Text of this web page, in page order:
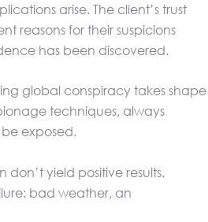
arise. The client’s trust
reasons for their suspicions
has been discovered.
global conspiracy takes shape
techniques, always
exposed.
yield positive results.
bad weather, an